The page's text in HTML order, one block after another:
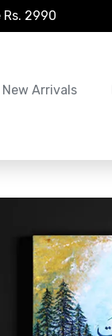
Rs. 2990
New Arrivals